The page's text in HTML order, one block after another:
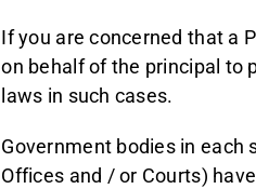
If you are concerned that a
on behalf of the principal to
laws in such cases.
Government bodies in each
Offices and / or Courts)